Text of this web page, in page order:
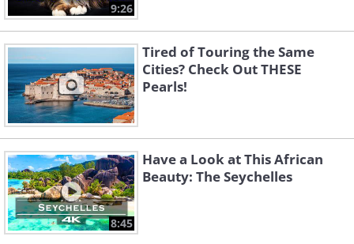
9:26
Tired of Touring the Same
Cities? Check Out THESE
Pearls!
8:45
Have a Look at This African
Beauty: The Seychelles